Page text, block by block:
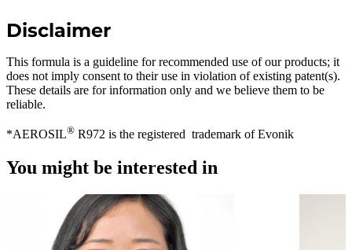
Disclaimer
This formula is a guideline for recommended use of our products; it
does not imply consent to their use in violation of existing patent(s).
These details are for information only and we believe them to be
reliable.
*AEROSIL® R972 is the registered trademark of Evonik
You might be interested in